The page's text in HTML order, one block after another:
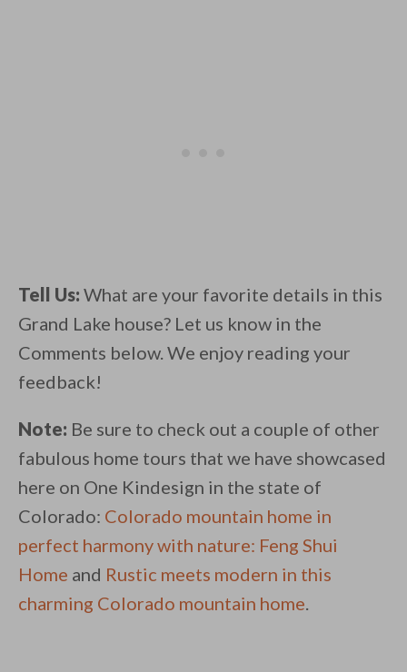
Tell Us: What are your favorite details in this
Grand Lake house? Let us know in the
Comments below. We enjoy reading your
feedback!
Note: Be sure to check out a couple of other
fabulous home tours that we have showcased
here on One Kindesign in the state of
Colorado: Colorado mountain home in
perfect harmony with nature: Feng Shui
Home and Rustic meets modern in this
charming Colorado mountain home.